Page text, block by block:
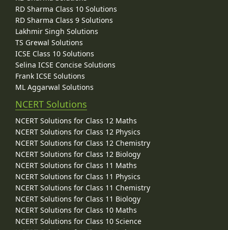
RD Sharma Class 10 Solutions
RD Sharma Class 9 Solutions
Lakhmir Singh Solutions
TS Grewal Solutions
ICSE Class 10 Solutions
Selina ICSE Concise Solutions
Frank ICSE Solutions
ML Aggarwal Solutions
NCERT Solutions
NCERT Solutions for Class 12 Maths
NCERT Solutions for Class 12 Physics
NCERT Solutions for Class 12 Chemistry
NCERT Solutions for Class 12 Biology
NCERT Solutions for Class 11 Maths
NCERT Solutions for Class 11 Physics
NCERT Solutions for Class 11 Chemistry
NCERT Solutions for Class 11 Biology
NCERT Solutions for Class 10 Maths
NCERT Solutions for Class 10 Science